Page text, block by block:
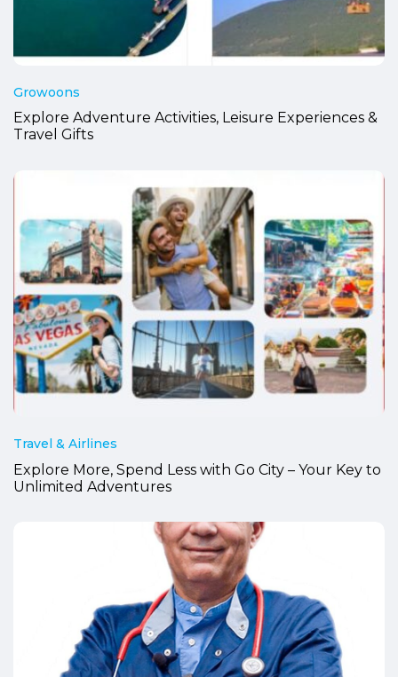
Growoons
Explore Adventure Activities, Leisure Experiences &
Travel Gifts
Travel & Airlines
Explore More, Spend Less with Go City – Your Key to
Unlimited Adventures